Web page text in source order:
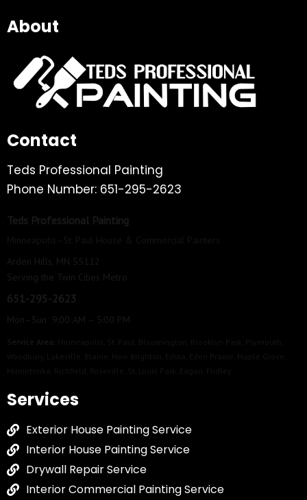
About
Contact
Teds Professional Painting
Phone Number: 651-295-2623
Teds Professional Painting
Arden Hills, MN 55112
Serving the Twin Cities Metro
651-295-2623
Mon–Sun 9:00 AM – 5:00 PM
Services
Exterior House Painting Service
Interior House Painting Service
Drywall Repair Service
Interior Commercial Painting Service